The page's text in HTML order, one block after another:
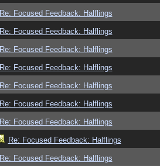
Re: Focused Feedback: Halflings
Re: Focused Feedback: Halflings
Re: Focused Feedback: Halflings
Re: Focused Feedback: Halflings
Re: Focused Feedback: Halflings
Re: Focused Feedback: Halflings
Re: Focused Feedback: Halflings
Re: Focused Feedback: Halflings
Re: Focused Feedback: Halflings